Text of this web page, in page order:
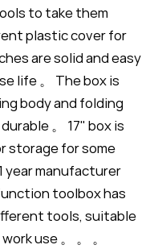
to take them
plastic cover for
are solid and easy
life 。 The box is
body and folding
。 17" box is
storage for some
year manufacturer
toolbox has
tools, suitable
use 。 。 。